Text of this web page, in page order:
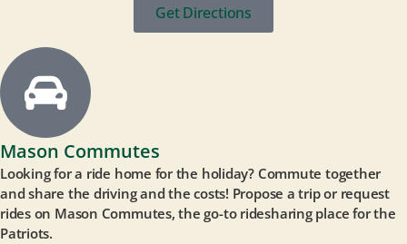
Get Directions
Mason Commutes
Looking for a ride home for the holiday? Commute together
and share the driving and the costs! Propose a trip or request
rides on Mason Commutes, the go-to ridesharing place for the
Patriots.